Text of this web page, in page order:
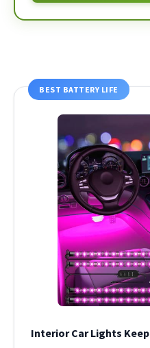
BEST BATTERY LIFE
Interior Car Lights